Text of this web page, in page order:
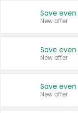
New offer
New offer
New offer